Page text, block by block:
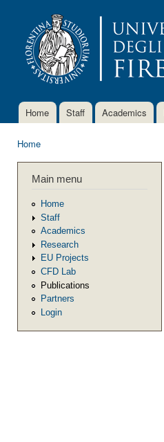
Main menu
Home Staff Academics
Home
Main menu
Home
Staff
Academics
Research
EU Projects
CFD Lab
Publications
Partners
Login